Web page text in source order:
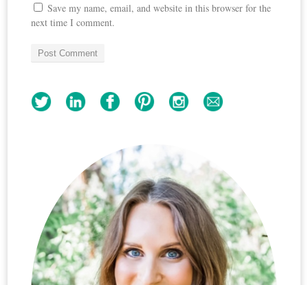
Save my name, email, and website in this browser for the
next time I comment.